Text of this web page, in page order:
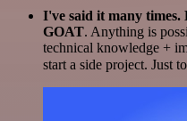
I've said it many
GOAT. Anything is
technical knowledge +
start a side project. Just